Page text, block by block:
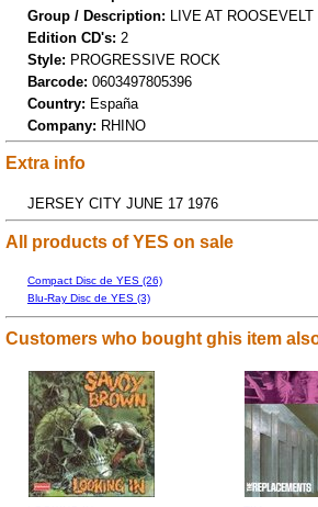
Group / Description: LIVE AT ROOSEVELT
Edition CD's: 2
Style: PROGRESSIVE ROCK
Barcode: 0603497805396
Country: España
Company: RHINO
Extra info
JERSEY CITY JUNE 17 1976
All products of YES on sale
Compact Disc de YES (26)
Blu-Ray Disc de YES (3)
Customers who bought ghis item